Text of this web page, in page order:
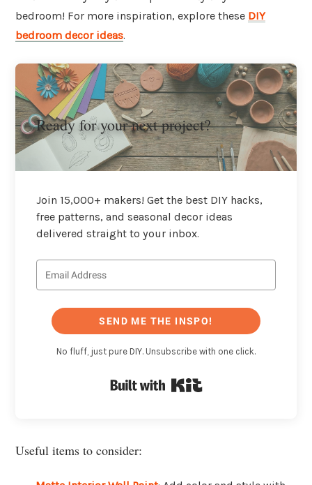
bedroom! For more inspiration, explore these DIY
bedroom decor ideas.
Ready for your next project?
Join 15,000+ makers! Get the best DIY hacks,
free patterns, and seasonal decor ideas
delivered straight to your inbox.
SEND ME THE INSPO!
No fluff, just pure DIY. Unsubscribe with one click.
Useful items to consider: